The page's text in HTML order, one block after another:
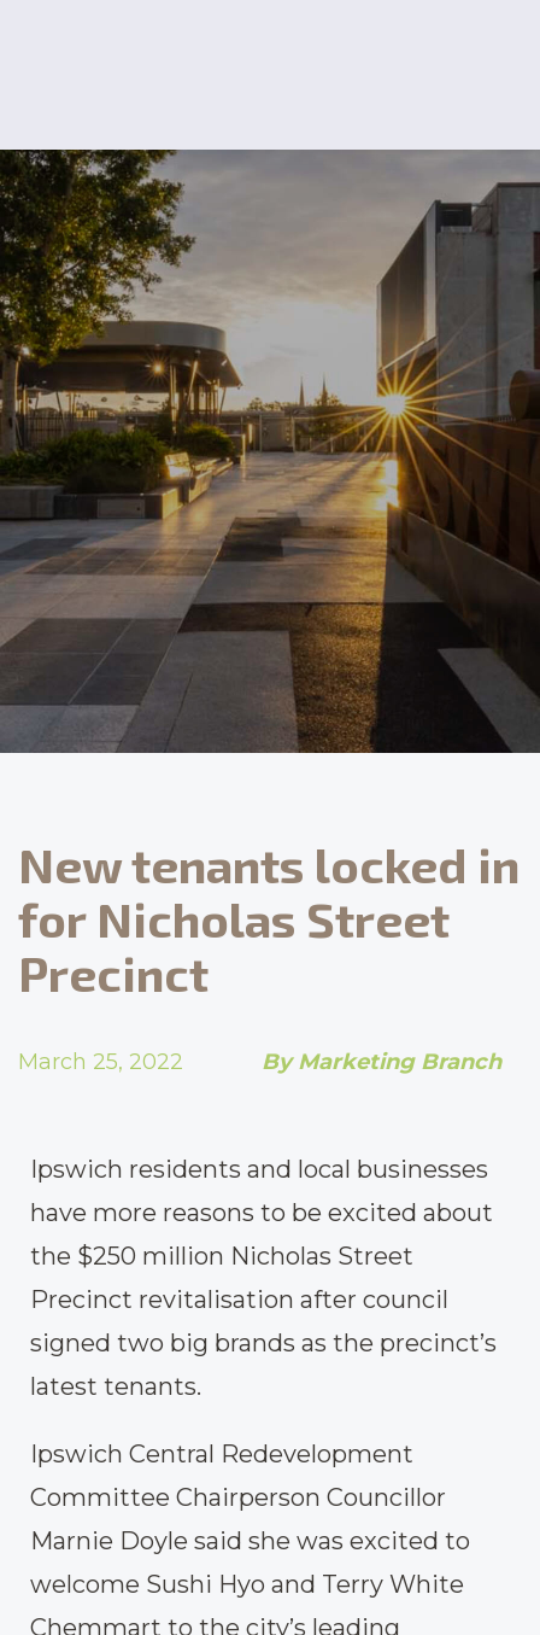
New tenants locked in
for Nicholas Street
Precinct
March 25, 2022 By Marketing Branch
Ipswich residents and local businesses
have more reasons to be excited about
the $250 million Nicholas Street
Precinct revitalisation after council
signed two big brands as the precinct’s
latest tenants.
Ipswich Central Redevelopment
Committee Chairperson Councillor
Marnie Doyle said she was excited to
welcome Sushi Hyo and Terry White
Chemmart to the city’s leading